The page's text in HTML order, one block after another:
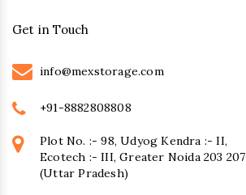
Get in Touch
info@mexstorage.com
+91-8882808808
Plot No. :- 98, Udyog Kendra :- II,
Ecotech :- III, Greater Noida 203 207
(Uttar Pradesh)